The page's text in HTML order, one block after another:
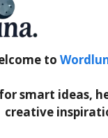
to
smart ideas,
creative